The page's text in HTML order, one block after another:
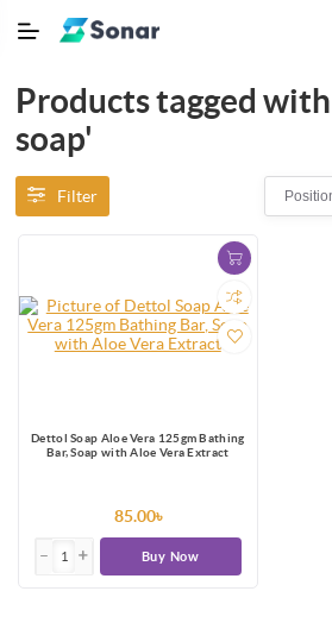
Products tagged
soap'
Filter
Dettol Soap Aloe Vera 125gm Bathing
Bar, Soap with Aloe Vera Extract
85.00৳
Buy Now